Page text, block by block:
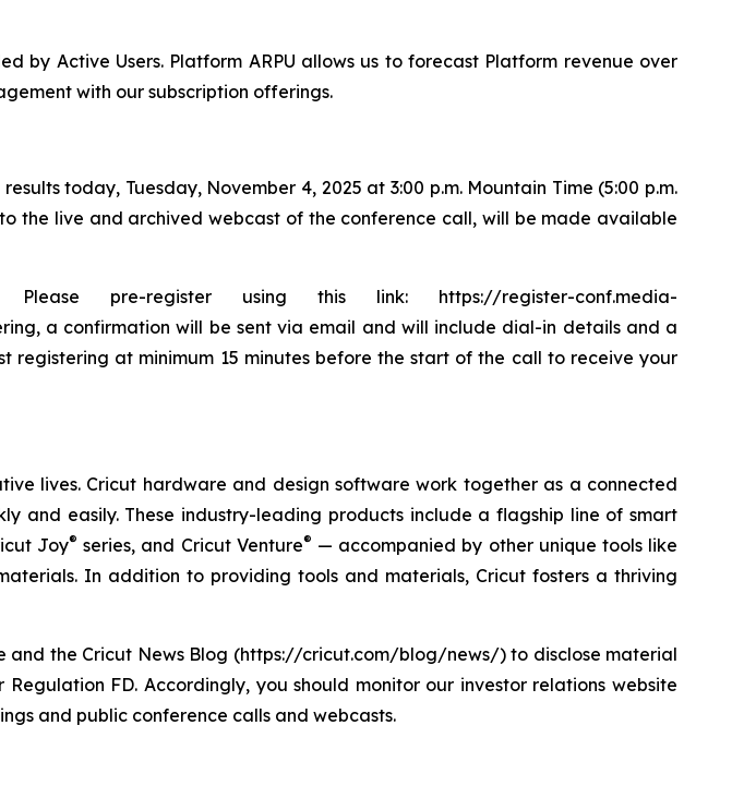
by Active Users. Platform ARPU allows us to forecast Platform revenue over
with our subscription offerings.
today, Tuesday, November 4, 2025 at 3:00 p.m. Mountain Time (5:00 p.m.
the live and archived webcast of the conference call, will be made available
pre-register using this link: https://register-conf.media-
a confirmation will be sent via email and will include dial-in details and a
at minimum 15 minutes before the start of the call to receive your
lives. Cricut hardware and design software work together as a connected
and easily. These industry-leading products include a flagship line of smart
Joy® series, and Cricut Venture® — accompanied by other unique tools like
In addition to providing tools and materials, Cricut fosters a thriving
and the Cricut News Blog (https://cricut.com/blog/news/) to disclose material
FD. Accordingly, you should monitor our investor relations website
and public conference calls and webcasts.